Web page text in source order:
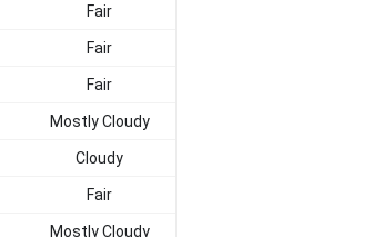
Fair
Fair
Fair
Mostly Cloudy
Cloudy
Fair
Mostly Cloudy